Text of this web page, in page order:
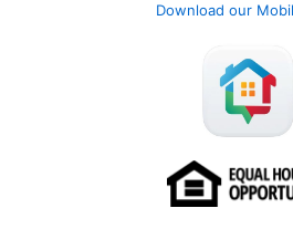
Download our